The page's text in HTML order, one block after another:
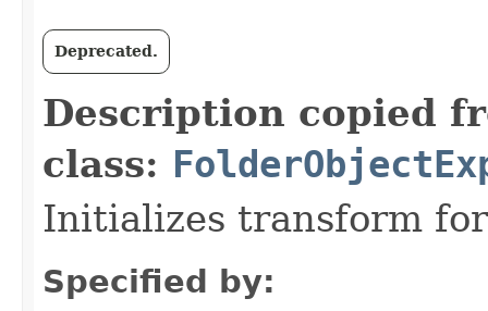
Deprecated.
Description copied
class:
Initializes transform
Specified by: